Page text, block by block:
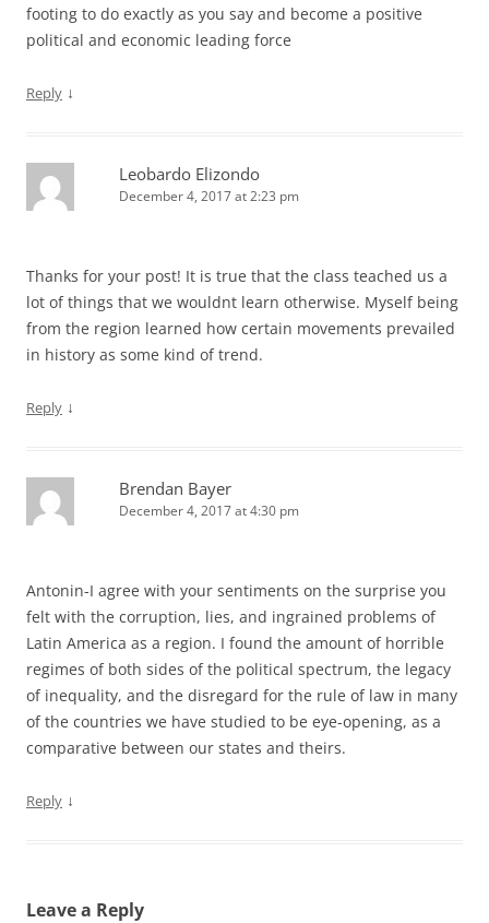
footing to do exactly as you say and become a positive
political and economic leading force
Reply ↓
Leobardo Elizondo
December 4, 2017 at 2:23 pm
Thanks for your post! It is true that the class teached us a
lot of things that we wouldnt learn otherwise. Myself being
from the region learned how certain movements prevailed
in history as some kind of trend.
Reply ↓
Brendan Bayer
December 4, 2017 at 4:30 pm
Antonin-I agree with your sentiments on the surprise you
felt with the corruption, lies, and ingrained problems of
Latin America as a region. I found the amount of horrible
regimes of both sides of the political spectrum, the legacy
of inequality, and the disregard for the rule of law in many
of the countries we have studied to be eye-opening, as a
comparative between our states and theirs.
Reply ↓
Leave a Reply